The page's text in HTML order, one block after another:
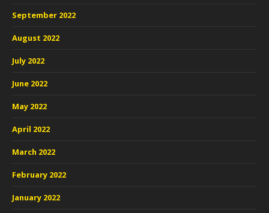
September 2022
August 2022
July 2022
June 2022
May 2022
April 2022
March 2022
February 2022
January 2022